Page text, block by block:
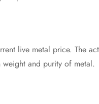
live metal price. The
and purity of metal.